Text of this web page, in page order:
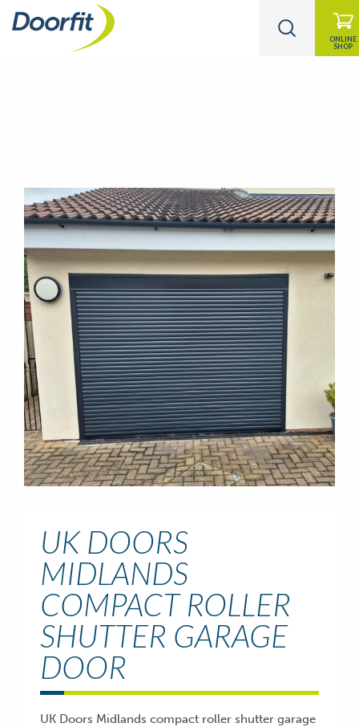
ONLINE
SHOP
UK DOORS
MIDLANDS
COMPACT ROLLER
SHUTTER GARAGE
DOOR
UK Doors Midlands compact roller shutter garage